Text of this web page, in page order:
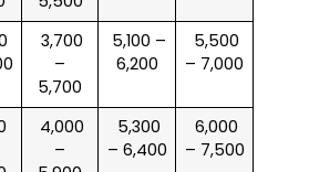
₹ 3,700
–
5,700
₹ 5,100 –
6,200
₹ 5,500
– 7,000
₹ 4,000
–
₹ 5,300
– 6,400
₹ 6,000
– 7,500